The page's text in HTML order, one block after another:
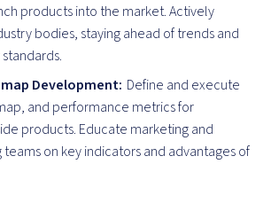
products into the market. Actively
bodies, staying ahead of trends and
Development: Define and execute
and performance metrics for
products. Educate marketing and
on key indicators and advantages of